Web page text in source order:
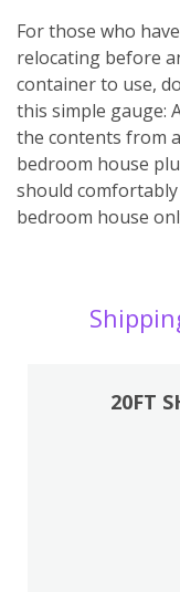
For those who
relocating before
container to use,
this simple gauge:
the contents from
bedroom house
should
bedroom house
20FT